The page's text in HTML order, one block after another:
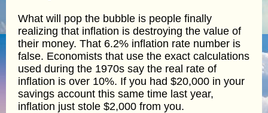
What will pop the bubble is people finally
realizing that inflation is destroying the value of
their money. That 6.2% inflation rate number is
false. Economists that use the exact calculations
used during the 1970s say the real rate of
inflation is over 10%. If you had $20,000 in your
savings account this same time last year,
inflation just stole $2,000 from you.